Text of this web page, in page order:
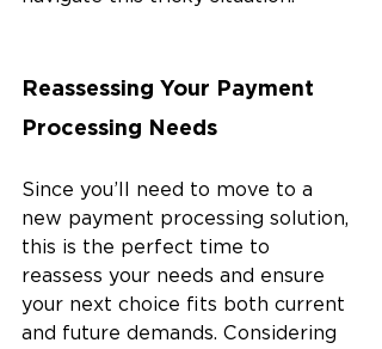
Reassessing Your Payment
Processing Needs
Since you’ll need to move to a
new payment processing solution,
this is the perfect time to
reassess your needs and ensure
your next choice fits both current
and future demands. Considering